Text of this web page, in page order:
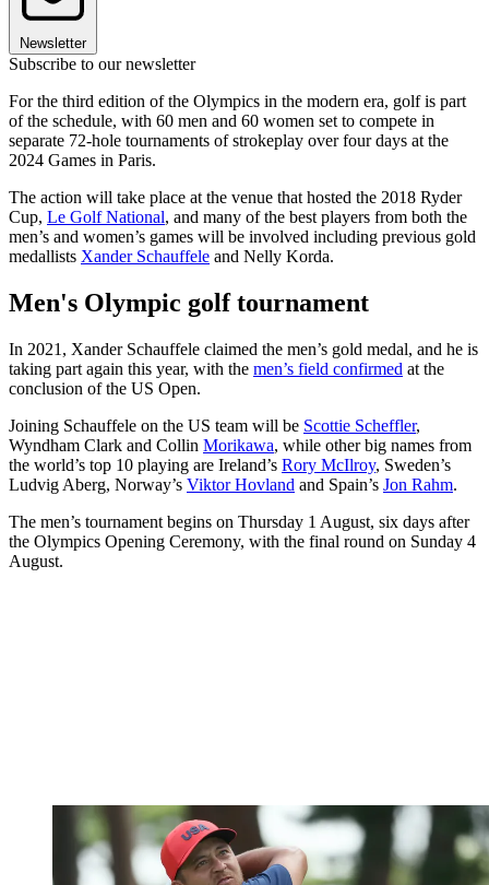
Newsletter
Subscribe to our newsletter
For the third edition of the Olympics in the modern era, golf is part
of the schedule, with 60 men and 60 women set to compete in
separate 72-hole tournaments of strokeplay over four days at the
2024 Games in Paris.
The action will take place at the venue that hosted the 2018 Ryder
Cup, Le Golf National, and many of the best players from both the
men’s and women’s games will be involved including previous gold
medallists Xander Schauffele and Nelly Korda.
Men's Olympic golf tournament
In 2021, Xander Schauffele claimed the men’s gold medal, and he is
taking part again this year, with the men’s field confirmed at the
conclusion of the US Open.
Joining Schauffele on the US team will be Scottie Scheffler,
Wyndham Clark and Collin Morikawa, while other big names from
the world’s top 10 playing are Ireland’s Rory McIlroy, Sweden’s
Ludvig Aberg, Norway’s Viktor Hovland and Spain’s Jon Rahm.
The men’s tournament begins on Thursday 1 August, six days after
the Olympics Opening Ceremony, with the final round on Sunday 4
August.